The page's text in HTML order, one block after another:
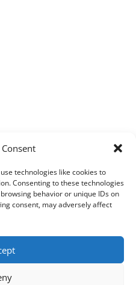
technologies like cookies to
Consenting to these technologies
behavior or unique IDs on
consent, may adversely affect